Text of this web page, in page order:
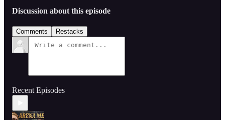
Discussion about this episode
Comments Restacks
Recent Episodes